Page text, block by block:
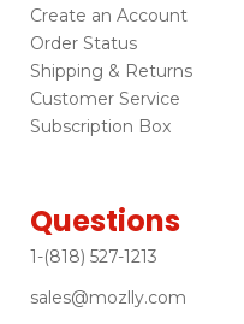
Create an Account
Order Status
Shipping & Returns
Customer Service
Subscription Box
Questions
1-(818) 527-1213
sales@mozlly.com